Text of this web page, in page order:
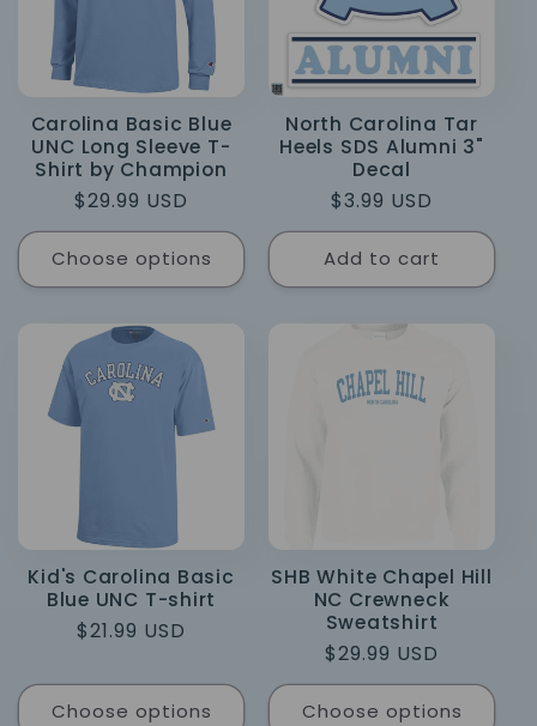
Carolina Basic Blue
UNC Long Sleeve T-
Shirt by Champion
Regular
price
$29.99 USD
Choose options
North Carolina Tar
Heels SDS Alumni 3"
Decal
Regular
price
$3.99 USD
Add to cart
Kid's Carolina Basic
Blue UNC T-shirt
Regular
$21.99 USD
Choose options
SHB White Chapel Hill
NC Crewneck
Sweatshirt
Regular
price
$29.99 USD
Choose options